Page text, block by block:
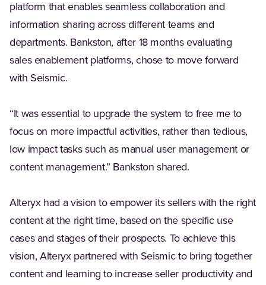
platform that enables seamless collaboration and
information sharing across different teams and
departments. Bankston, after 18 months evaluating
sales enablement platforms, chose to move forward
with Seismic.
“It was essential to upgrade the system to free me to
focus on more impactful activities, rather than tedious,
low impact tasks such as manual user management or
content management.” Bankston shared.
Alteryx had a vision to empower its sellers with the right
content at the right time, based on the specific use
cases and stages of their prospects. To achieve this
vision, Alteryx partnered with Seismic to bring together
content and learning to increase seller productivity and